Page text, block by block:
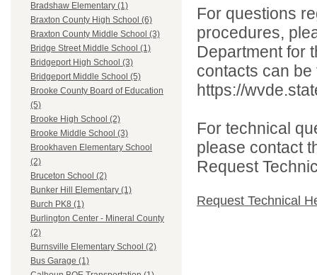
Bradshaw Elementary (1)
Braxton County High School (6)
Braxton County Middle School (3)
Bridge Street Middle School (1)
Bridgeport High School (3)
Bridgeport Middle School (5)
Brooke County Board of Education
(5)
Brooke High School (2)
Brooke Middle School (3)
Brookhaven Elementary School
(2)
Bruceton School (2)
Bunker Hill Elementary (1)
Burch PK8 (1)
Burlington Center - Mineral County
(2)
Burnsville Elementary School (2)
Bus Garage (1)
For questions
procedures,
Department for
contacts can
https://
For technical
please contact
Request
Request Technical